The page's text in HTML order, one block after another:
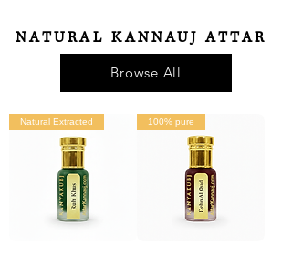
NATURAL KANNAUJ ATTAR
Browse All
Natural Extracted 100% pure